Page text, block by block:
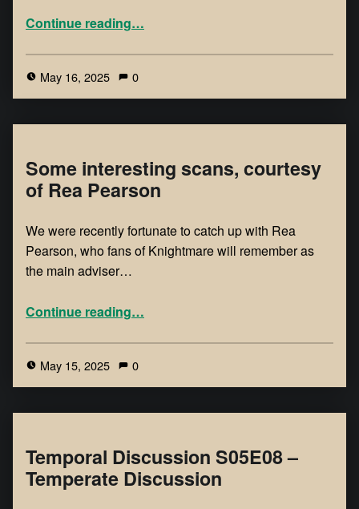
Continue reading…
May 16, 2025 0
Some interesting scans, courtesy
of Rea Pearson
We were recently fortunate to catch up with Rea
Pearson, who fans of Knightmare will remember as
the main adviser…
Continue reading…
May 15, 2025 0
Temporal Discussion S05E08 –
Temperate Discussion